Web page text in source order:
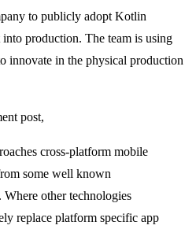
to publicly adopt Kotlin
production. The team is using
innovate in the physical production
post,
cross-platform mobile
some well known
Where other technologies
replace platform specific app